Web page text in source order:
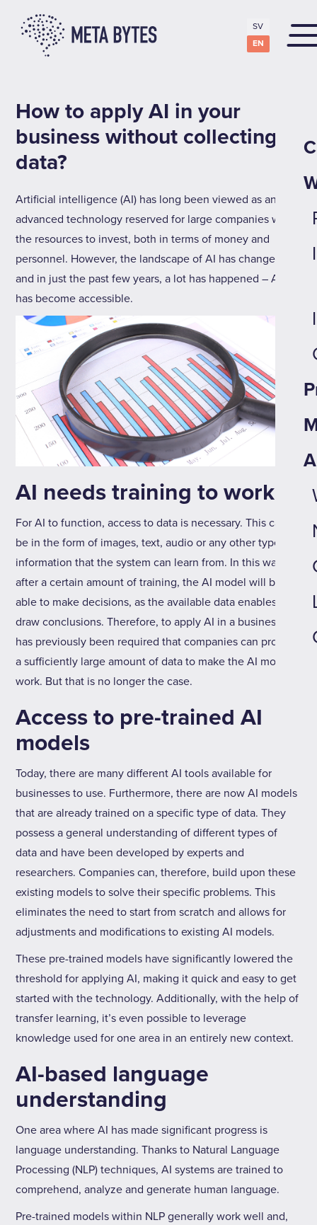
SV
EN
How to apply AI in your
business without collecting
data?
Artificial intelligence (AI) has long been viewed as an
advanced technology reserved for large companies with
the resources to invest, both in terms of money and
personnel. However, the landscape of AI has changed,
and in just the past few years, a lot has happened – AI
has become accessible.
AI needs training to work
For AI to function, access to data is necessary. This can
be in the form of images, text, audio or any other type of
information that the system can learn from. In this way,
after a certain amount of training, the AI model will be
able to make decisions, as the available data enables it to
draw conclusions. Therefore, to apply AI in a business, it
has previously been required that companies can provide
a sufficiently large amount of data to make the AI model
work. But that is no longer the case.
Access to pre-trained AI
models
Today, there are many different AI tools available for
businesses to use. Furthermore, there are now AI models
that are already trained on a specific type of data. They
possess a general understanding of different types of
data and have been developed by experts and
researchers. Companies can, therefore, build upon these
existing models to solve their specific problems. This
eliminates the need to start from scratch and allows for
adjustments and modifications to existing AI models.
These pre-trained models have significantly lowered the
threshold for applying AI, making it quick and easy to get
started with the technology. Additionally, with the help of
transfer learning, it’s even possible to leverage
knowledge used for one area in an entirely new context.
AI-based language
understanding
One area where AI has made significant progress is
language understanding. Thanks to Natural Language
Processing (NLP) techniques, AI systems are trained to
comprehend, analyze and generate human language.
Pre-trained models within NLP generally work well and,